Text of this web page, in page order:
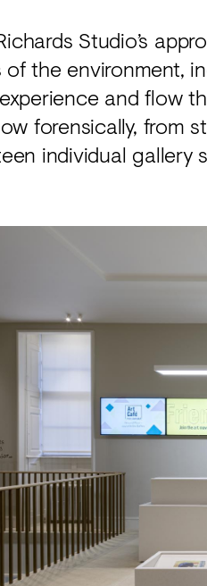
Studio’s
of the environment,
and flow
forensically, from
individual gallery